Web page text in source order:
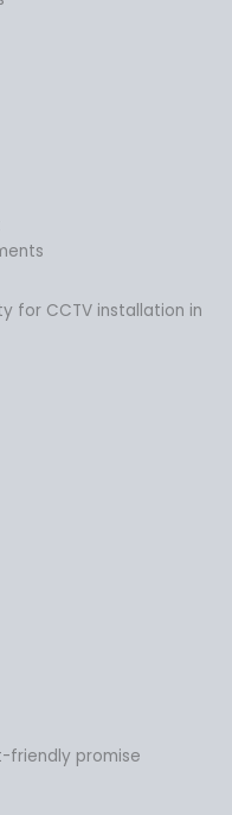
for CCTV installation in
friendly promise